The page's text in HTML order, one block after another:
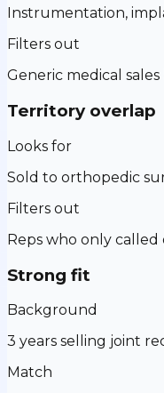
Instrumentation,
Filters out
Generic medical
Territory overlap
Looks for
Sold to orthopedic
Filters out
Reps who only called
Strong fit
Background
3 years selling joint
Match